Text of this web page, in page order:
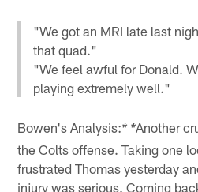
"We got an MRI late last
that quad."
"We feel awful for Donald.
playing extremely well."
Bowen's Analysis:* *Another
the Colts offense. Taking one
frustrated Thomas yesterday
injury was serious. Coming